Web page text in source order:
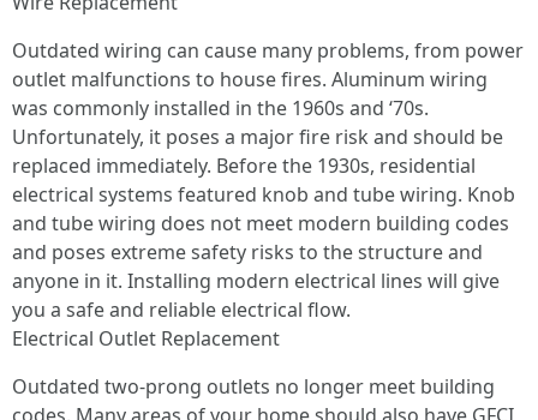
Outdated wiring can cause many problems, from power
outlet malfunctions to house fires. Aluminum wiring
was commonly installed in the 1960s and ‘70s.
Unfortunately, it poses a major fire risk and should be
replaced immediately. Before the 1930s, residential
electrical systems featured knob and tube wiring. Knob
and tube wiring does not meet modern building codes
and poses extreme safety risks to the structure and
anyone in it. Installing modern electrical lines will give
you a safe and reliable electrical flow.
Electrical Outlet Replacement
Outdated two-prong outlets no longer meet building